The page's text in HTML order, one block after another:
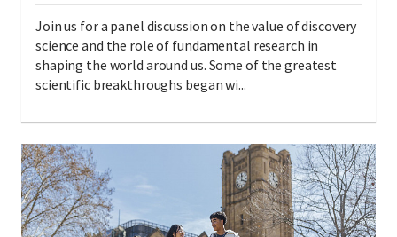
Join us for a panel discussion on the value of discovery
science and the role of fundamental research in
shaping the world around us. Some of the greatest
scientific breakthroughs began wi...